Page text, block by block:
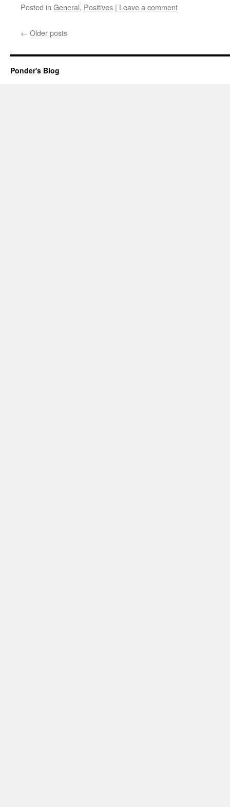
Posted in General, Positives | Leave a comment
← Older posts
Ponder's Blog